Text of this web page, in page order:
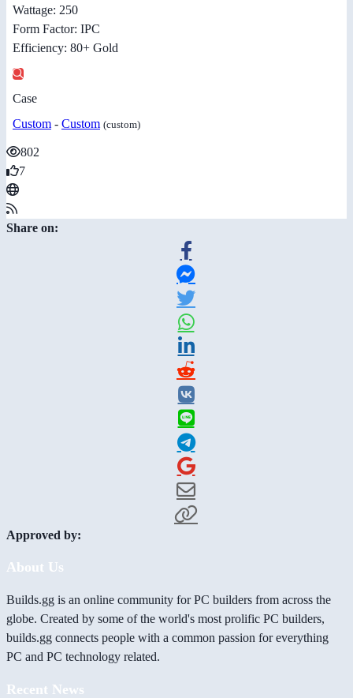
Wattage: 250
Form Factor: IPC
Efficiency: 80+ Gold
Case
Custom - Custom (custom)
802
7
Share on:
Approved by:
About Us
Builds.gg is an online community for PC builders from across the
globe. Created by some of the world's most prolific PC builders,
builds.gg connects people with a common passion for everything
PC and PC technology related.
Recent News